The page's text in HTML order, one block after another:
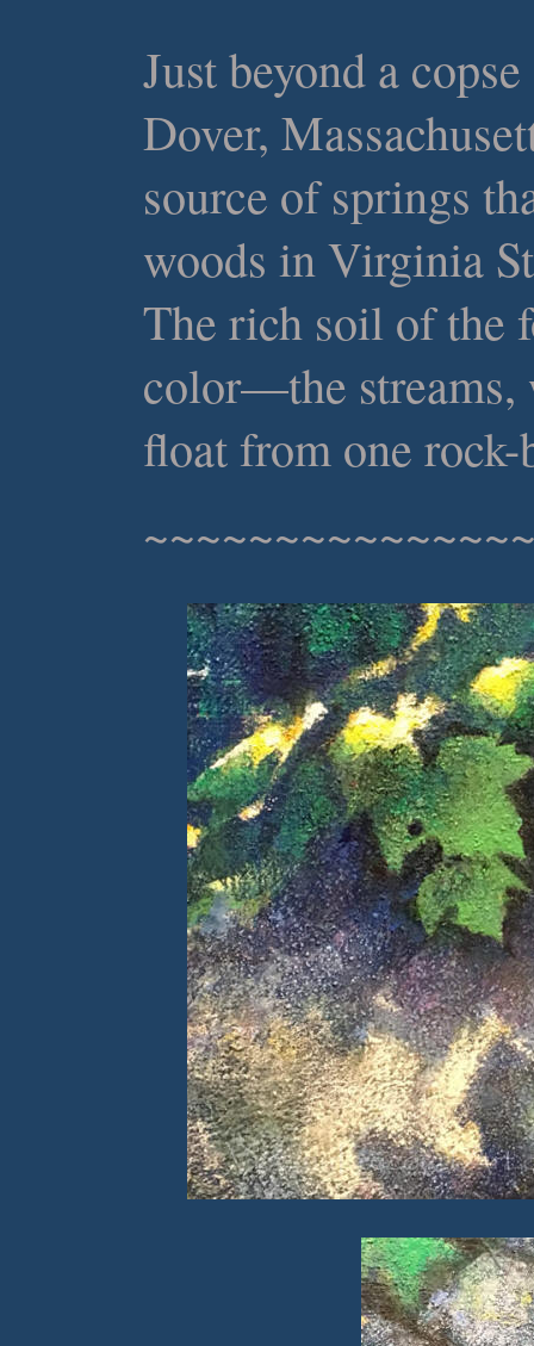
Just beyond a
Dover,
source of springs
woods in Virginia
The rich soil of
color—the streams,
float from one